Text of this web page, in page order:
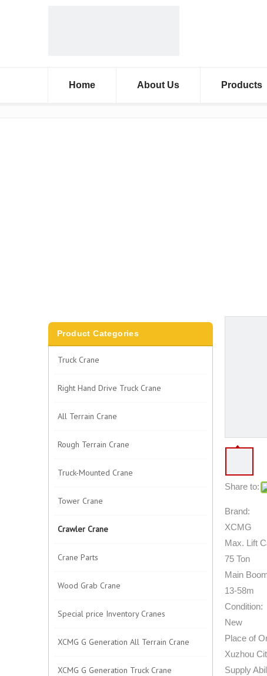
Home About Us Products
Product Categories
Truck Crane
Right Hand Drive Truck Crane
All Terrain Crane
Rough Terrain Crane
Truck-Mounted Crane
Tower Crane
Crawler Crane
Crane Parts
Wood Grab Crane
Special price Inventory Cranes
XCMG G Generation All Terrain Crane
XCMG G Generation Truck Crane
Share to:
Brand:
XCMG
Max. Lift
75 Ton
Main
13-58m
Condition:
New
Place of
Xuzhou
Supply